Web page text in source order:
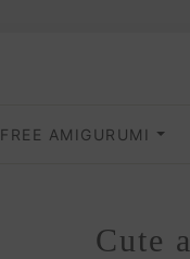
FREE AMIGURUMI
Cute